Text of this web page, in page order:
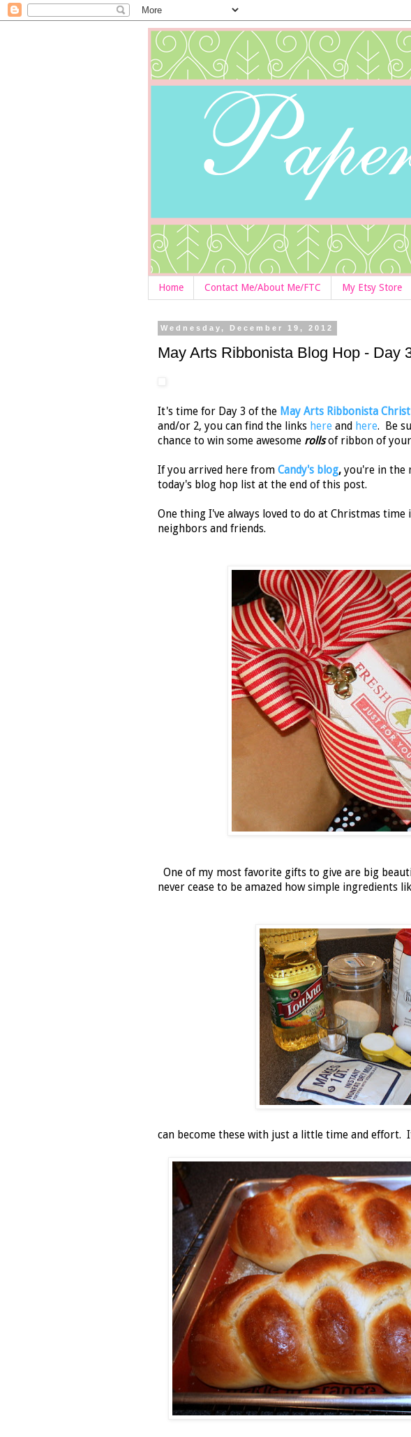
Home Contact Me/About Me/FTC My Etsy Store
Wednesday, December 19, 2012
May Arts Ribbonista Blog Hop - Day
It's time for Day 3 of the May Arts Ribbonista
and/or 2, you can find the links here and here. Be
chance to win some awesome rollsof ribbon of
If you arrived here from Candy's blog, you're in the
today's blog hop list at the end of this post.
One thing I've always loved to do at Christmas
neighbors and friends.
One of my most favorite gifts to give are big
never cease to be amazed how simple ingredients
can become these with just a little time and effort.